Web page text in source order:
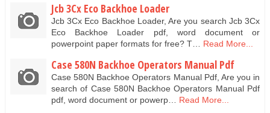
Jcb 3Cx Eco Backhoe Loader
Jcb 3Cx Eco Backhoe Loader, Are you search Jcb 3Cx
Eco Backhoe Loader pdf, word document or
powerpoint paper formats for free? T…
Read More...
Case 580N Backhoe Operators Manual Pdf
Case 580N Backhoe Operators Manual Pdf, Are you in
search of Case 580N Backhoe Operators Manual Pdf
pdf, word document or powerp…
Read More...